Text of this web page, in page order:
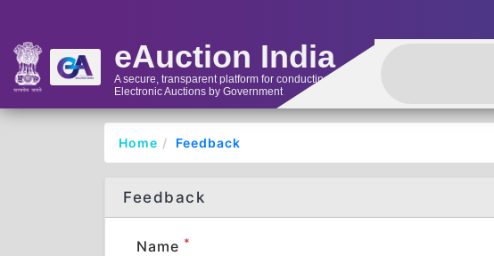
eAuction India
A secure, transparent platform for conducting
Electronic Auctions by Government
Home Feedback
Feedback
Name *